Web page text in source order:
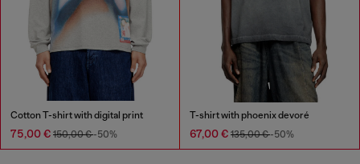
Cotton T-shirt with digital print
75,00 € 150,00 €-50%
T-shirt with phoenix devoré
67,00 € 135,00 €-50%